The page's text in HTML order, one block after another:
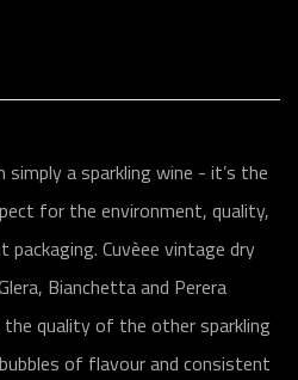
a sparkling wine - it’s the
for the environment, quality,
Cuvèee vintage dry
Bianchetta and Perera
the quality of the other sparkling
of flavour and consistent